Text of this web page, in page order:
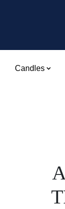
Candles